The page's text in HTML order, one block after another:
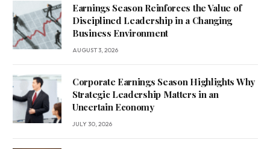
Earnings Season Reinforces the Value of
Disciplined Leadership in a Changing
Business Environment
AUGUST 3, 2026
Corporate Earnings Season Highlights Why
Strategic Leadership Matters in an
Uncertain Economy
JULY 30, 2026